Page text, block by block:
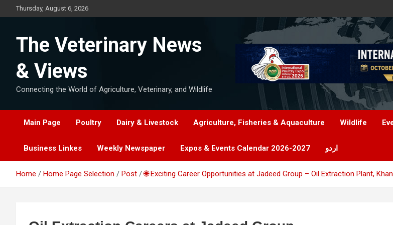
to
Thursday, August 6, 2026
The Veterinary News
& Views
Connecting the World of Agriculture, Veterinary, and Wildlife
Main Page Poultry Dairy & Livestock Agriculture, Fisheries & Aquaculture Wildlife
Business Linkes Weekly Newspaper Expos & Events Calendar 2026-2027 اردو
Home Home Page Selection Post 🌐 Exciting Career Opportunities at Jadeed Group – Oil Extraction Plant,